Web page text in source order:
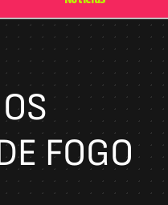
FOGO